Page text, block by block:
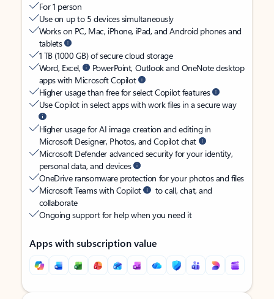
For 1 person
Use on up to 5 devices simultaneously
Works on PC, Mac, iPhone, iPad, and Android phones and
tablets
1 TB (1000 GB) of secure cloud storage
Word, Excel,
PowerPoint, Outlook and OneNote desktop
apps with Microsoft Copilot
Higher usage than free for select Copilot features
Use Copilot in select apps with work files in a secure way
Higher usage for AI image creation and editing in
Microsoft Designer, Photos, and Copilot chat
Microsoft Defender advanced security for your identity,
personal data, and devices
OneDrive ransomware protection for your photos and files
Microsoft Teams with Copilot
to call, chat, and
collaborate
Ongoing support for help when you need it
Apps with subscription value